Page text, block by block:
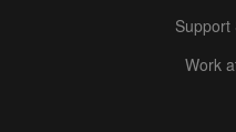
Support
Work